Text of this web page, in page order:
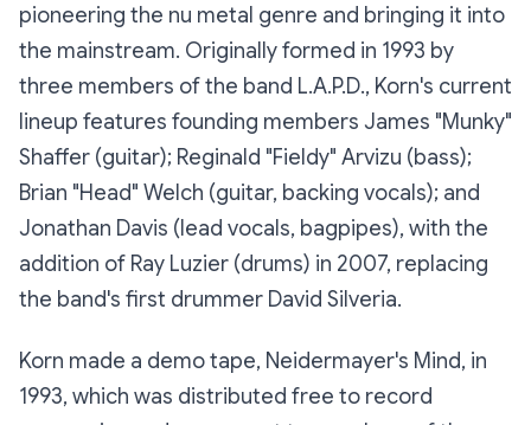
pioneering the nu metal genre and bringing it into
the mainstream. Originally formed in 1993 by
three members of the band L.A.P.D., Korn's current
lineup features founding members James "Munky"
Shaffer (guitar); Reginald "Fieldy" Arvizu (bass);
Brian "Head" Welch (guitar, backing vocals); and
Jonathan Davis (lead vocals, bagpipes), with the
addition of Ray Luzier (drums) in 2007, replacing
the band's first drummer David Silveria.
Korn made a demo tape, Neidermayer's Mind, in
1993, which was distributed free to record